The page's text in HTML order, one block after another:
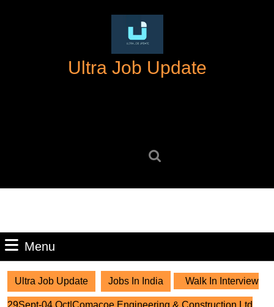
Ultra Job Update
Menu
Ultra Job Update Jobs In India Walk In Interview
29Sept-04 Oct|Comacoe Engineering & Construction Ltd